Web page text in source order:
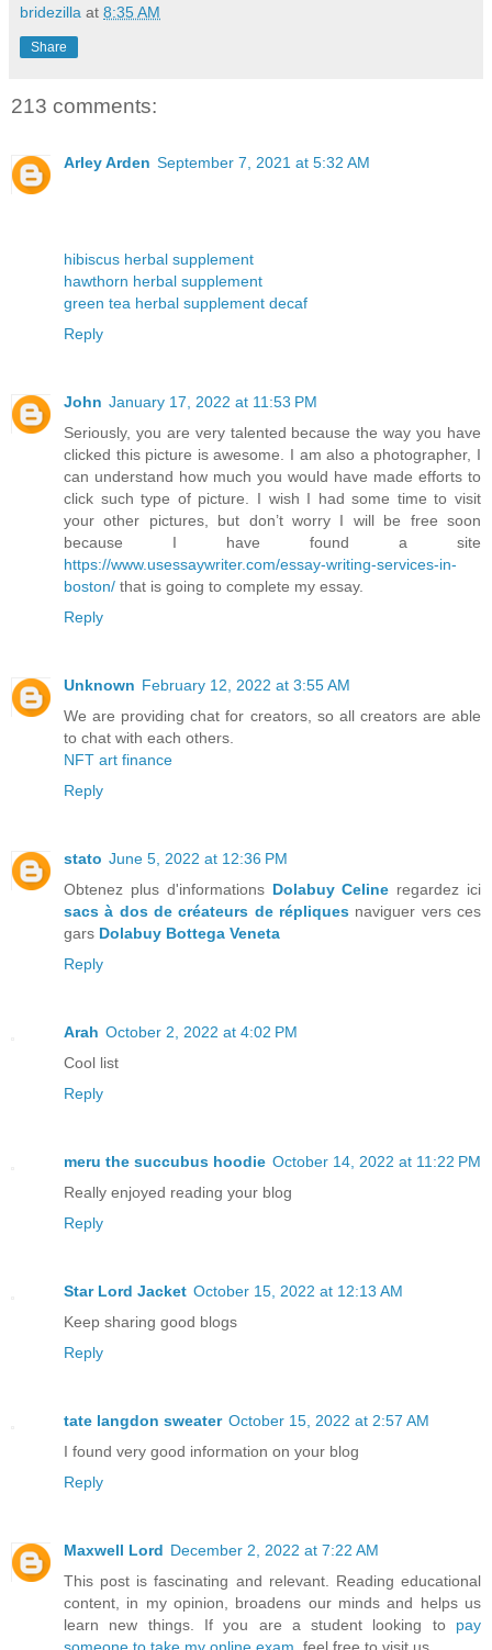
bridezilla at 8:35 AM
Share
213 comments:
Arley Arden September 7, 2021 at 5:32 AM
hibiscus herbal supplement
hawthorn herbal supplement
green tea herbal supplement decaf
Reply
John January 17, 2022 at 11:53 PM
Seriously, you are very talented because the way you have
clicked this picture is awesome. I am also a photographer, I
can understand how much you would have made efforts to
click such type of picture. I wish I had some time to visit
your other pictures, but don’t worry I will be free soon
because I have found a site
https://www.usessaywriter.com/essay-writing-services-in-
boston/ that is going to complete my essay.
Reply
Unknown February 12, 2022 at 3:55 AM
We are providing chat for creators, so all creators are able
to chat with each others.
NFT art finance
Reply
stato June 5, 2022 at 12:36 PM
Obtenez plus d'informations Dolabuy Celine regardez ici
sacs à dos de créateurs de répliques naviguer vers ces
gars Dolabuy Bottega Veneta
Reply
Arah October 2, 2022 at 4:02 PM
Cool list
Reply
meru the succubus hoodie October 14, 2022 at 11:22 PM
Really enjoyed reading your blog
Reply
Star Lord Jacket October 15, 2022 at 12:13 AM
Keep sharing good blogs
Reply
tate langdon sweater October 15, 2022 at 2:57 AM
I found very good information on your blog
Reply
Maxwell Lord December 2, 2022 at 7:22 AM
This post is fascinating and relevant. Reading educational
content, in my opinion, broadens our minds and helps us
learn new things. If you are a student looking to pay